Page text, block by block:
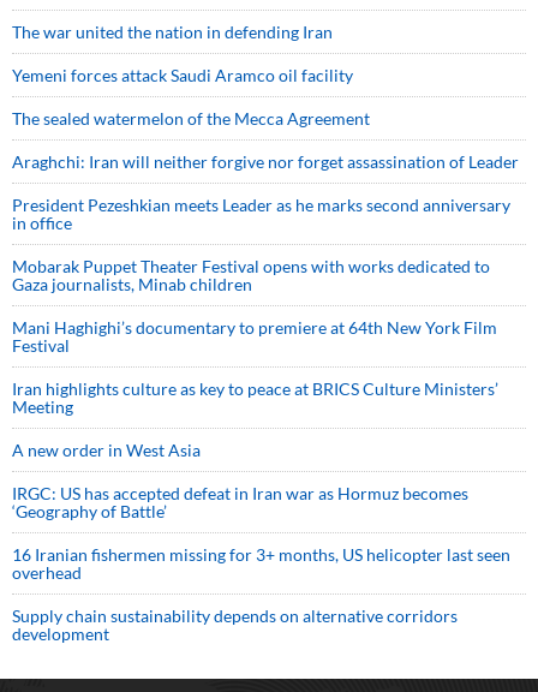
The war united the nation in defending Iran
Yemeni forces attack Saudi Aramco oil facility
The sealed watermelon of the Mecca Agreement
Araghchi: Iran will neither forgive nor forget assassination of Leader
President Pezeshkian meets Leader as he marks second anniversary
in office
Mobarak Puppet Theater Festival opens with works dedicated to
Gaza journalists, Minab children
Mani Haghighi’s documentary to premiere at 64th New York Film
Festival
Iran highlights culture as key to peace at BRICS Culture Ministers’
Meeting
A new order in West Asia
IRGC: US has accepted defeat in Iran war as Hormuz becomes
‘Geography of Battle’
16 Iranian fishermen missing for 3+ months, US helicopter last seen
overhead
Supply chain sustainability depends on alternative corridors
development